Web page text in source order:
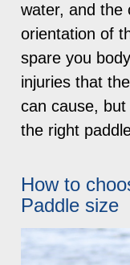
water, and the
orientation of
spare you
injuries that
can cause,
the right
How to
Paddle size